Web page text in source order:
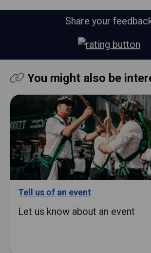
Share your
You might also be
Tell us of an event
Let us know about an event